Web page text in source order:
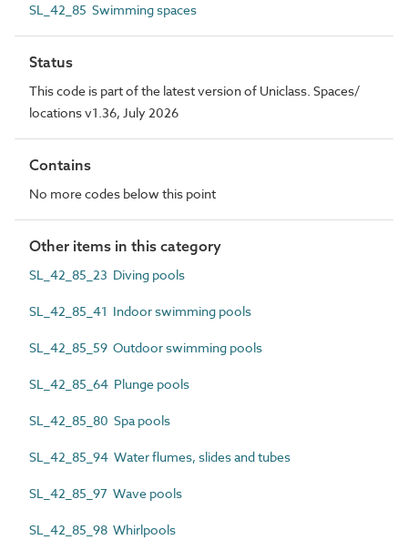
SL_42_85 Swimming spaces
Status
This code is part of the latest version of Uniclass. Spaces/
locations v1.36, July 2026
Contains
No more codes below this point
Other items in this category
SL_42_85_23 Diving pools
SL_42_85_41 Indoor swimming pools
SL_42_85_59 Outdoor swimming pools
SL_42_85_64 Plunge pools
SL_42_85_80 Spa pools
SL_42_85_94 Water flumes, slides and tubes
SL_42_85_97 Wave pools
SL_42_85_98 Whirlpools